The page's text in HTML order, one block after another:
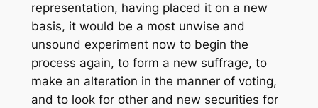
representation, having placed it on a new
basis, it would be a most unwise and
unsound experiment now to begin the
process again, to form a new suffrage, to
make an alteration in the manner of voting,
and to look for other and new securities for